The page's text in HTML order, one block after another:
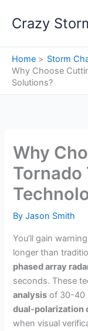
Crazy
Home
Storm
Why Choose
Solutions?
Why
Tornado
ByJason Smith
You’ll gain
longer than
phased array
seconds. These
analysis of 30-40
dual-polarization
when visual